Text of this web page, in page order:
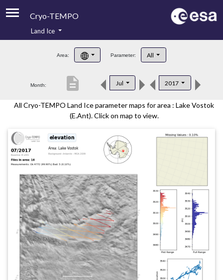
Cryo-TEMPO
Product Handbook
Product Downloads
Contacts
Land Ice
Area: Parameter: All
Month: Jul 2017
description
All Cryo-TEMPO Land Ice parameter maps for area : Lake Vostok
(E.Ant). Click on map to view.